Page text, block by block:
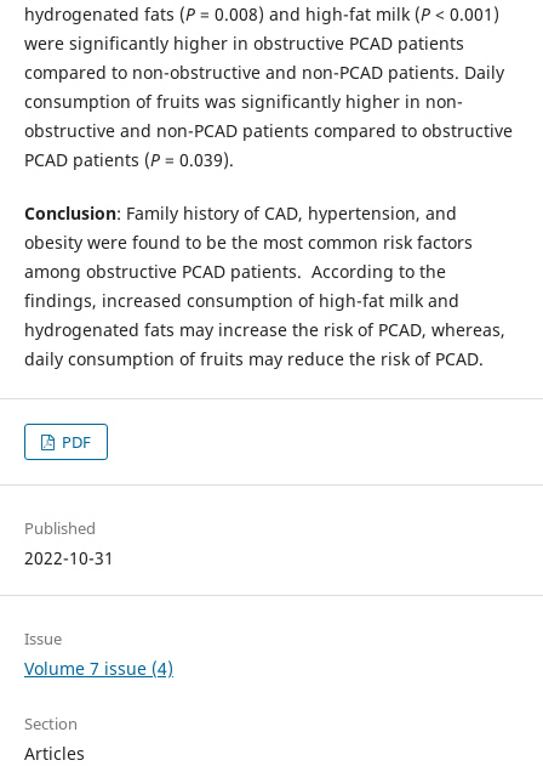
hydrogenated fats (P= 0.008) and high-fat milk (P< 0.001)
were significantly higher in obstructive PCAD patients
compared to non-obstructive and non-PCAD patients. Daily
consumption of fruits was significantly higher in non-
obstructive and non-PCAD patients compared to obstructive
PCAD patients (P= 0.039).
Conclusion: Family history of CAD, hypertension, and
obesity were found to be the most common risk factors
among obstructive PCAD patients. According to the
findings, increased consumption of high-fat milk and
hydrogenated fats may increase the risk of PCAD, whereas,
daily consumption of fruits may reduce the risk of PCAD.
PDF
Published
2022-10-31
Issue
Volume 7 issue (4)
Section
Articles